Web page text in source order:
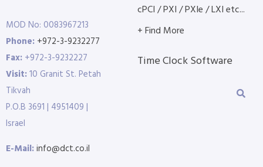
MOD No: 0083967213
Phone: +972-3-9232277
Fax: +972-3-9232227
Visit:10 Granit St. Petah
Tikvah
P.O.B 3691 | 4951409 |
Israel
E-Mail:info@dct.co.il
cPCI / PXI / PXIe / LXI etc...
+ Find More
Time Clock Software